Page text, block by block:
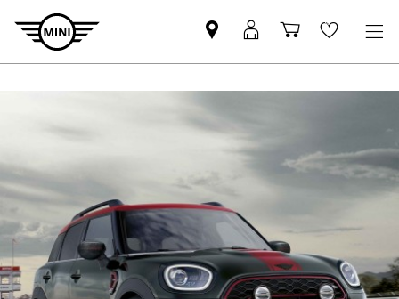
Find
MINI
MyMini
login
Shopping
cart
Wishlist